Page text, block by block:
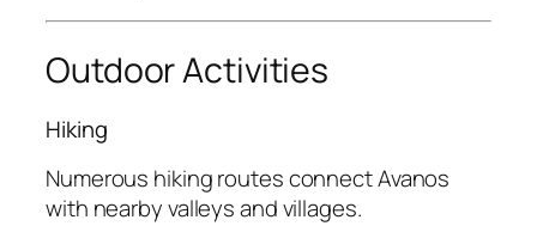
Outdoor Activities
Hiking
Numerous hiking routes connect Avanos
with nearby valleys and villages.